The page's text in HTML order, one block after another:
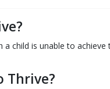
a child is unable to
Thrive?